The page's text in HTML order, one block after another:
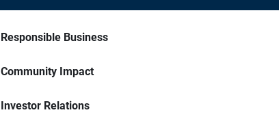
Responsible Business
Community Impact
Investor Relations